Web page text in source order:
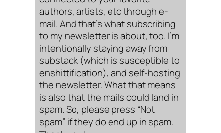
authors, artists, etc through e-
mail. And that’s what subscribing
to my newsletter is about, too. I’m
intentionally staying away from
substack (which is susceptible to
enshittification), and self-hosting
the newsletter. What that means
is also that the mails could land in
spam. So, please press “Not
spam” if they do end up in spam.